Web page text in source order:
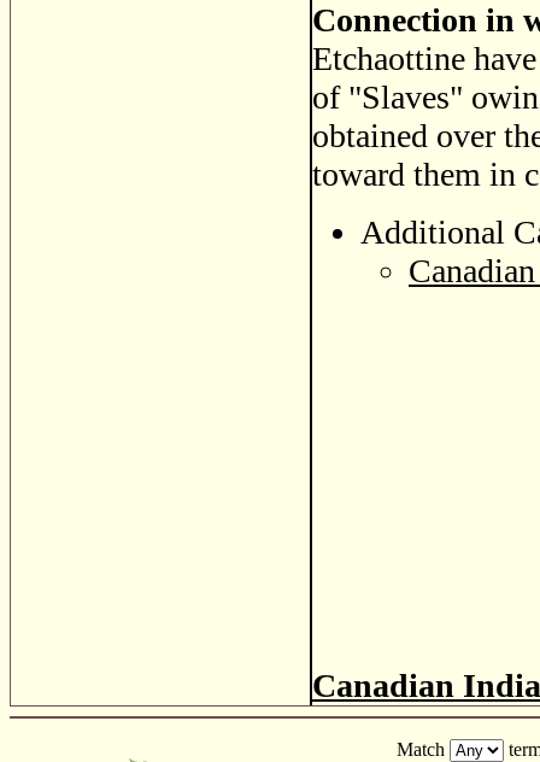
Connection in
Etchaottine
of "Slaves"
obtained over
toward them in
Additional
Canadian
Match